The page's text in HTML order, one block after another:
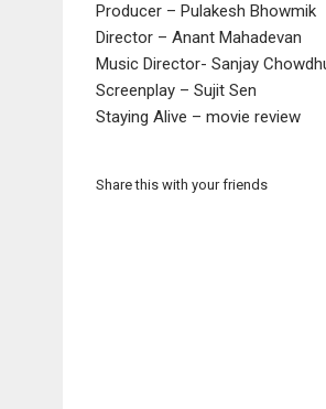
Producer – Pulakesh Bhowmik
Director – Anant Mahadevan
Music Director- Sanjay
Screenplay – Sujit Sen
Staying Alive – movie review
Share this with your friends